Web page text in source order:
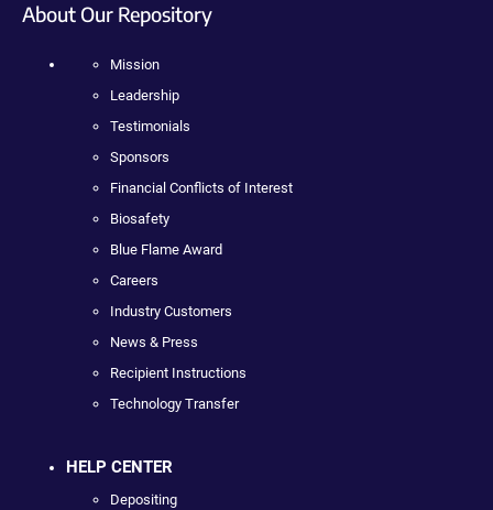
About Our Repository
Mission
Leadership
Testimonials
Sponsors
Financial Conflicts of Interest
Biosafety
Blue Flame Award
Careers
Industry Customers
News & Press
Recipient Instructions
Technology Transfer
HELP CENTER
Depositing